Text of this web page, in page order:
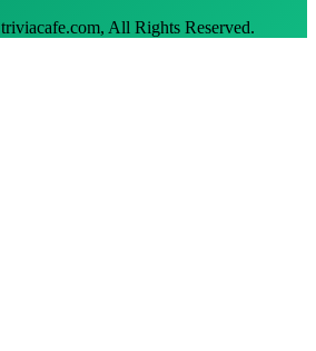
triviacafe.com, All Rights Reserved.